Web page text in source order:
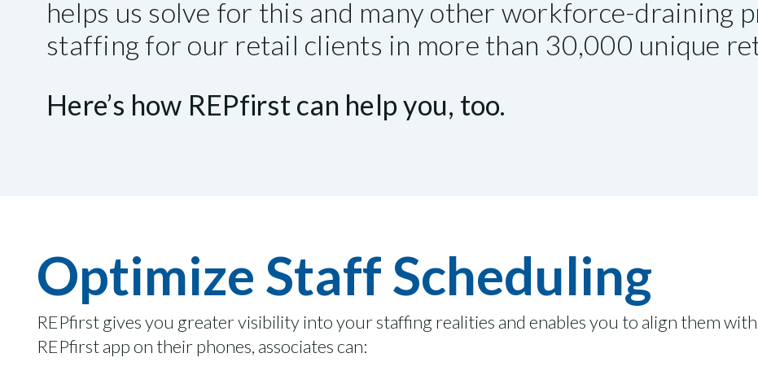
helps us solve for this and many other workforce-draining
staffing for our retail clients in more than 30,000 unique
Here’s how REPfirst can help you, too.
Optimize Staff Scheduling
REPfirst gives you greater visibility into your staffing realities and enables you to align them with
REPfirst app on their phones, associates can: